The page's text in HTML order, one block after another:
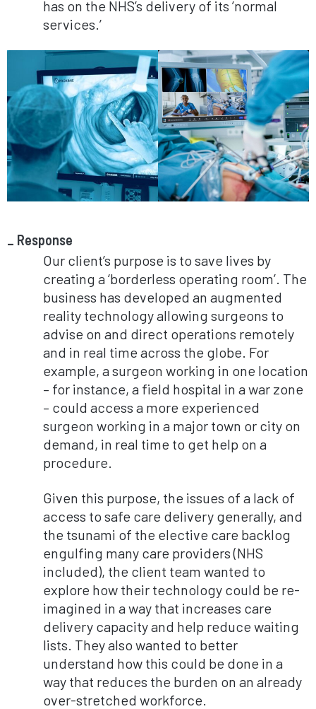
has on the NHS’s delivery of its ’normal
services.’
Response
Our client’s purpose is to save lives by
creating a ‘borderless operating room’. The
business has developed an augmented
reality technology allowing surgeons to
advise on and direct operations remotely
and in real time across the globe. For
example, a surgeon working in one location
– for instance, a field hospital in a war zone
– could access a more experienced
surgeon working in a major town or city on
demand, in real time to get help on a
procedure.
Given this purpose, the issues of a lack of
access to safe care delivery generally, and
the tsunami of the elective care backlog
engulfing many care providers (NHS
included), the client team wanted to
explore how their technology could be re-
imagined in a way that increases care
delivery capacity and help reduce waiting
lists. They also wanted to better
understand how this could be done in a
way that reduces the burden on an already
over-stretched workforce.